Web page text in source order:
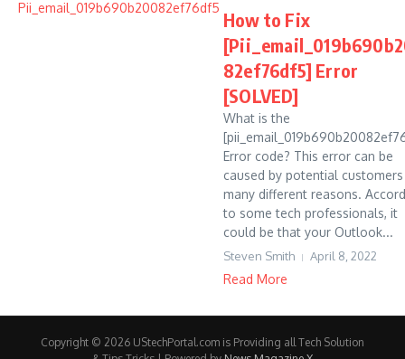
How to Fix
82ef76df5] Error
[SOLVED]
What is the
Error code? This error can be
caused by potential
many different reasons.
to some tech professionals, it
could be that your Outlook...
Steven Smith April 8, 2022
Read More
Copyright © 2026 UStechPortal.com is Providing all Tech Solution